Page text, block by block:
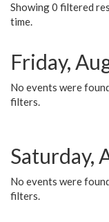
Showing 0 filtered
time.
Friday,
No events were
filters.
Saturday,
No events were
filters.